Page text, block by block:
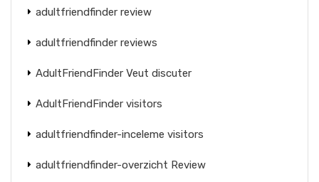
adultfriendfinder review
adultfriendfinder reviews
AdultFriendFinder Veut discuter
AdultFriendFinder visitors
adultfriendfinder-inceleme visitors
adultfriendfinder-overzicht Review